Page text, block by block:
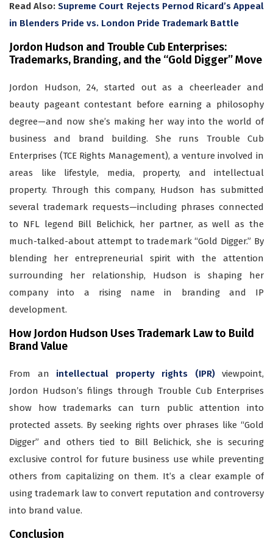
Read Also:Supreme Court Rejects Pernod Ricard’s Appeal
in Blenders Pride vs. London Pride Trademark Battle
Jordon Hudson and Trouble Cub Enterprises:
Trademarks, Branding, and the “Gold Digger” Move
Jordon Hudson, 24, started out as a cheerleader and
beauty pageant contestant before earning a philosophy
degree—and now she’s making her way into the world of
business and brand building. She runs Trouble Cub
Enterprises (TCE Rights Management), a venture involved in
areas like lifestyle, media, property, and intellectual
property. Through this company, Hudson has submitted
several trademark requests—including phrases connected
to NFL legend Bill Belichick, her partner, as well as the
much-talked-about attempt to trademark “Gold Digger.” By
blending her entrepreneurial spirit with the attention
surrounding her relationship, Hudson is shaping her
company into a rising name in branding and IP
development.
How Jordon Hudson Uses Trademark Law to Build
Brand Value
From an intellectual property rights (IPR)
viewpoint,
Jordon Hudson’s filings through Trouble Cub Enterprises
show how trademarks can turn public attention into
protected assets. By seeking rights over phrases like “Gold
Digger” and others tied to Bill Belichick, she is securing
exclusive control for future business use while preventing
others from capitalizing on them. It’s a clear example of
using trademark law to convert reputation and controversy
into brand value.
Conclusion